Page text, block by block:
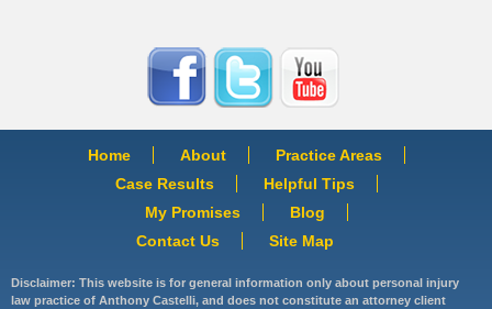
Home About
Practice Areas
Case Results
Helpful Tips
My Promises
Blog
Contact Us
Site Map
Disclaimer: This website is for general information only about personal injury
law practice of Anthony Castelli, and does not constitute an attorney client